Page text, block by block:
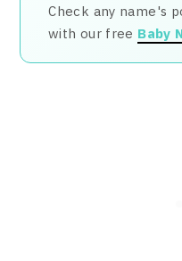
Check any name's
with our free Baby